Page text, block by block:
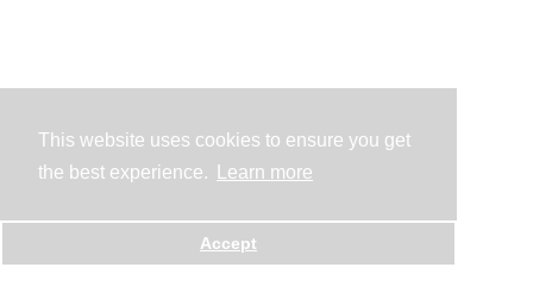
This website uses cookies to ensure you get
the best experience.
Learn more
Accept